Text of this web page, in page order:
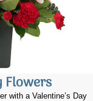
Flowers
with a Valentine’s Day